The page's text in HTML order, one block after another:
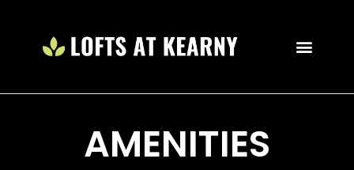
AMENITIES